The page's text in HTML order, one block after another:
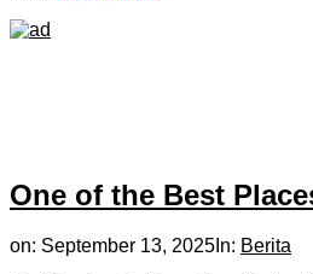
One of the Best
on: September 13, 2025 In: Berita